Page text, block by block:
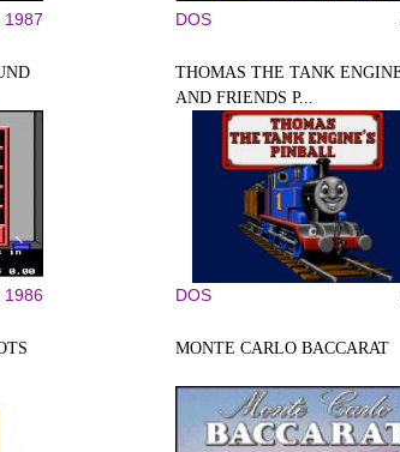
1987 DOS
1986
THOMAS THE TANK
AND FRIENDS P...
DOS
MONTE CARLO BACCARAT